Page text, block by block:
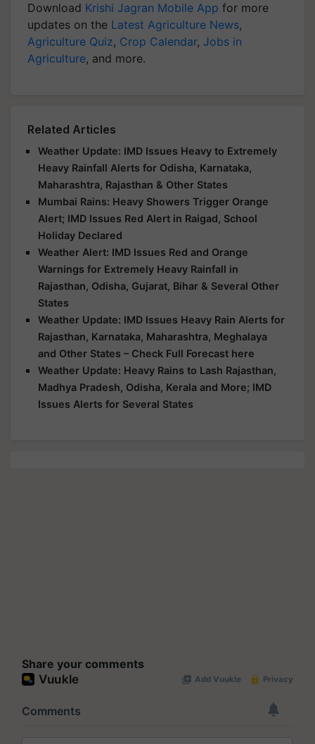
Download Krishi Jagran Mobile App for more
updates on the Latest Agriculture News,
Agriculture Quiz, Crop Calendar, Jobs in
Agriculture, and more.
Related Articles
Weather Update: IMD Issues Heavy to Extremely
Heavy Rainfall Alerts for Odisha, Karnataka,
Maharashtra, Rajasthan & Other States
Mumbai Rains: Heavy Showers Trigger Orange
Alert; IMD Issues Red Alert in Raigad, School
Holiday Declared
Weather Alert: IMD Issues Red and Orange
Warnings for Extremely Heavy Rainfall in
Rajasthan, Odisha, Gujarat, Bihar & Several Other
States
Weather Update: IMD Issues Heavy Rain Alerts for
Rajasthan, Karnataka, Maharashtra, Meghalaya
and Other States – Check Full Forecast here
Weather Update: Heavy Rains to Lash Rajasthan,
Madhya Pradesh, Odisha, Kerala and More; IMD
Issues Alerts for Several States
Share your comments